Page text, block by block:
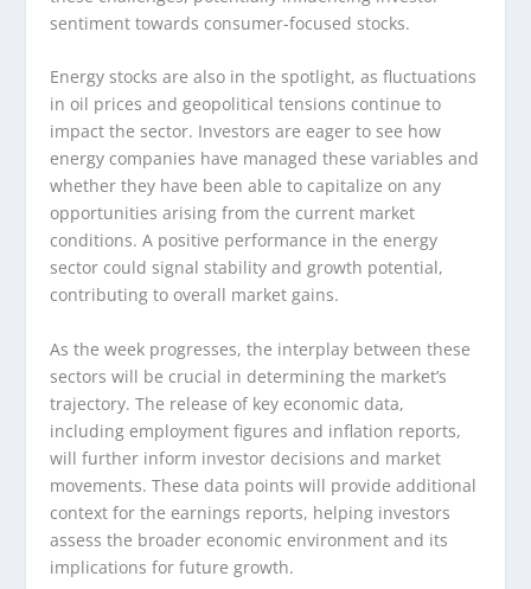
sentiment towards consumer-focused stocks.
Energy stocks are also in the spotlight, as fluctuations
in oil prices and geopolitical tensions continue to
impact the sector. Investors are eager to see how
energy companies have managed these variables and
whether they have been able to capitalize on any
opportunities arising from the current market
conditions. A positive performance in the energy
sector could signal stability and growth potential,
contributing to overall market gains.
As the week progresses, the interplay between these
sectors will be crucial in determining the market’s
trajectory. The release of key economic data,
including employment figures and inflation reports,
will further inform investor decisions and market
movements. These data points will provide additional
context for the earnings reports, helping investors
assess the broader economic environment and its
implications for future growth.